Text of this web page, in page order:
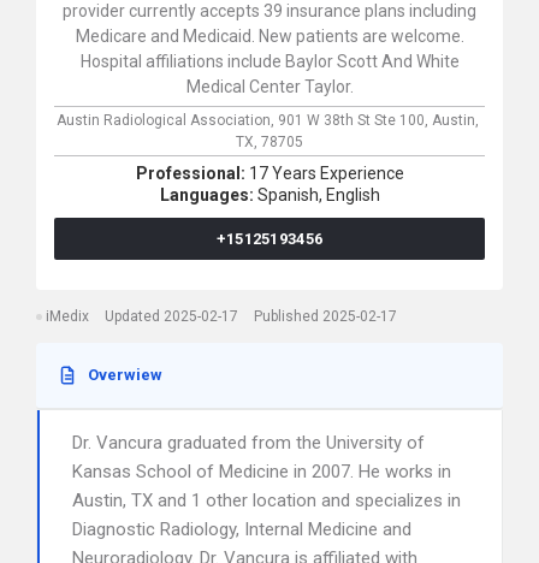
provider currently accepts 39 insurance plans including
Medicare and Medicaid. New patients are welcome.
Hospital affiliations include Baylor Scott And White
Medical Center Taylor.
Austin Radiological Association, 901 W 38th St Ste 100, Austin,
TX, 78705
Professional: 17 Years Experience
Languages: Spanish, English
+15125193456
iMedix Updated 2025-02-17 Published 2025-02-17
Overwiew
Dr. Vancura graduated from the University of
Kansas School of Medicine in 2007. He works in
Austin, TX and 1 other location and specializes in
Diagnostic Radiology, Internal Medicine and
Neuroradiology. Dr. Vancura is affiliated with